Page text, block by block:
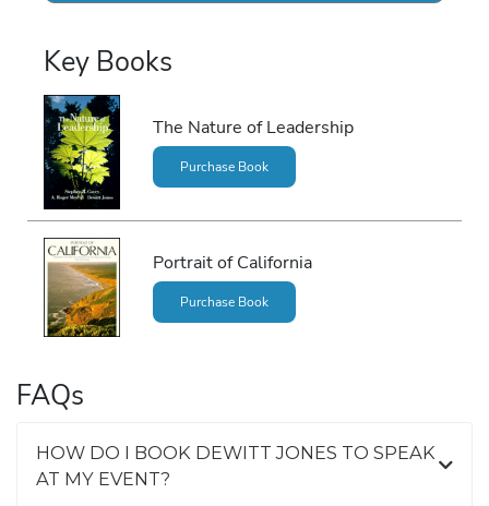
Key Books
The Nature of Leadership
Purchase Book
Portrait of California
Purchase Book
FAQs
HOW DO I BOOK DEWITT JONES TO SPEAK
AT MY EVENT?